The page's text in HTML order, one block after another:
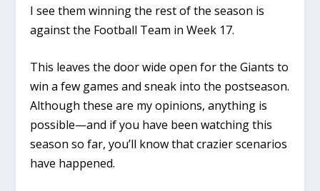
I see them winning the rest of the season is
against the Football Team in Week 17.
This leaves the door wide open for the Giants to
win a few games and sneak into the postseason.
Although these are my opinions, anything is
possible—and if you have been watching this
season so far, you’ll know that crazier scenarios
have happened.